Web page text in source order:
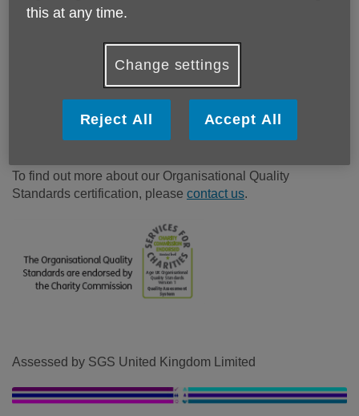
Our achievement of the Organisational Quality Standards
effective organisation committed to the wellbeing of older
people, our staff and volunteers and to working in
assessed by industry leaders SGS and endorsed by the
Charity Commission.
To find out more about our Organisational Quality
Standards certification, please contact us.
Assessed by SGS United Kingdom Limited
this at any time.
Change settings
Reject All Accept All